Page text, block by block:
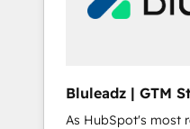
Bluleadz | GTM
Implementation
As HubSpot's most